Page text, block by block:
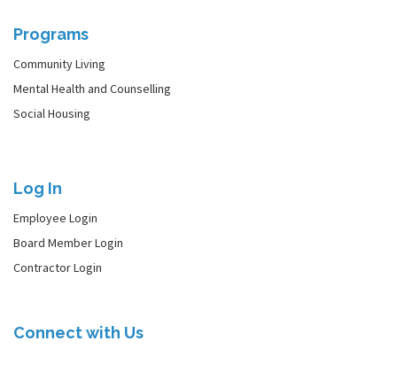
Programs
Community Living
Mental Health and Counselling
Social Housing
Log In
Employee Login
Board Member Login
Contractor Login
Connect with Us